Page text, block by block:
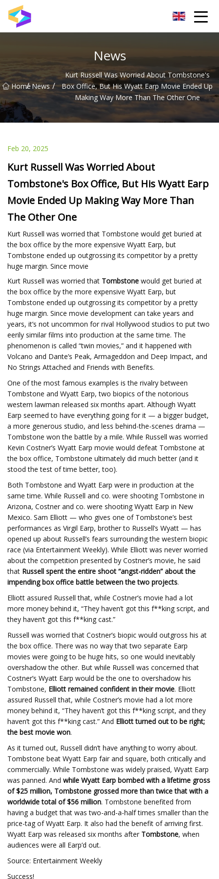
News
Home
/ News /
Kurt Russell Was Worried About Tombstone's
Box Office, But His Wyatt Earp Movie Ended Up
Making Way More Than The Other One
Feb 20, 2025
Kurt Russell Was Worried About
Tombstone's Box Office, But His Wyatt Earp
Movie Ended Up Making Way More Than
The Other One
Kurt Russell was worried that Tombstone would get buried at
the box office by the more expensive Wyatt Earp, but
Tombstone ended up outgrossing its competitor by a pretty
huge margin. Since movie
Kurt Russell was worried that Tombstone would get buried at
the box office by the more expensive Wyatt Earp, but
Tombstone ended up outgrossing its competitor by a pretty
huge margin. Since movie development can take years and
years, it’s not uncommon for rival Hollywood studios to put two
eerily similar films into production at the same time. The
phenomenon is called “twin movies,” and it happened with
Volcano and Dante’s Peak, Armageddon and Deep Impact, and
No Strings Attached and Friends with Benefits.
One of the most famous examples is the rivalry between
Tombstone and Wyatt Earp, two biopics of the notorious
western lawman released six months apart. Although Wyatt
Earp seemed to have everything going for it — a bigger budget,
a more generous studio, and less behind-the-scenes drama —
Tombstone won the battle by a mile. While Russell was worried
Kevin Costner’s Wyatt Earp movie would defeat Tombstone at
the box office, Tombstone ultimately did much better (and it
stood the test of time better, too).
Both Tombstone and Wyatt Earp were in production at the
same time. While Russell and co. were shooting Tombstone in
Arizona, Costner and co. were shooting Wyatt Earp in New
Mexico. Sam Elliott — who gives one of Tombstone’s best
performances as Virgil Earp, brother to Russell’s Wyatt — has
opened up about Russell’s fears surrounding the western biopic
race (via Entertainment Weekly). While Elliott was never worried
about the competition presented by Costner’s movie, he said
that Russell spent the entire shoot “angst-ridden” about the
impending box office battle between the two projects.
Elliott assured Russell that, while Costner’s movie had a lot
more money behind it, “They haven’t got this f**king script, and
they haven’t got this f**king cast.”
Russell was worried that Costner’s biopic would outgross his at
the box office. There was no way that two separate Earp
movies were going to be huge hits, so one would inevitably
overshadow the other. But while Russell was concerned that
Costner’s Wyatt Earp would be the one to overshadow his
Tombstone, Elliott remained confident in their movie. Elliott
assured Russell that, while Costner’s movie had a lot more
money behind it, “They haven’t got this f**king script, and they
haven’t got this f**king cast.” And Elliott turned out to be right;
the best movie won.
As it turned out, Russell didn’t have anything to worry about.
Tombstone beat Wyatt Earp fair and square, both critically and
commercially. While Tombstone was widely praised, Wyatt Earp
was panned. And while Wyatt Earp bombed with a lifetime gross
of $25 million, Tombstone grossed more than twice that with a
worldwide total of $56 million. Tombstone benefited from
having a budget that was two-and-a-half times smaller than the
price-tag of Wyatt Earp. It also had the benefit of arriving first.
Wyatt Earp was released six months after Tombstone, when
audiences were all Earp’d out.
Source: Entertainment Weekly
Success!